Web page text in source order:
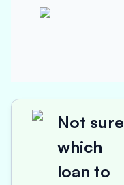
Not sure
which
loan to